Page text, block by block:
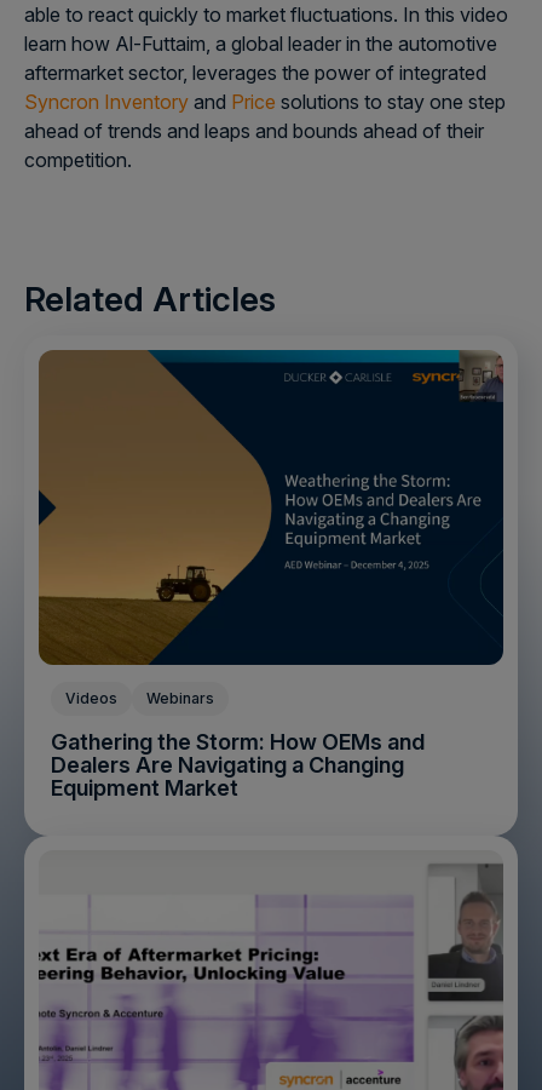
able to react quickly to market fluctuations. In this video
learn how Al-Futtaim, a global leader in the automotive
aftermarket sector, leverages the power of integrated
Syncron Inventory and Price solutions to stay one step
ahead of trends and leaps and bounds ahead of their
competition.
Related Articles
Videos Webinars
Gathering the Storm: How OEMs and
Dealers Are Navigating a Changing
Equipment Market